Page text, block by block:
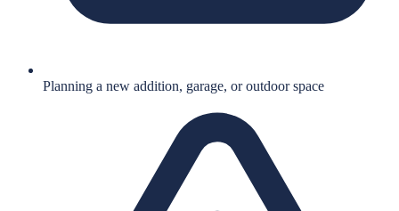
Planning a new addition, garage, or outdoor space